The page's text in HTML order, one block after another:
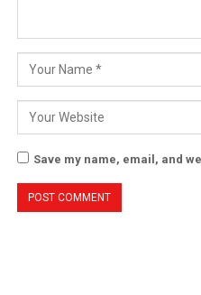
Save my name, email, and